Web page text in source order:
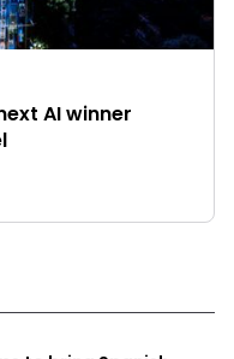
AI winner